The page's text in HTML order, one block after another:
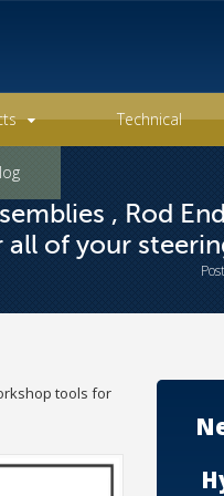
Technical
, Rod
all of your
tools for